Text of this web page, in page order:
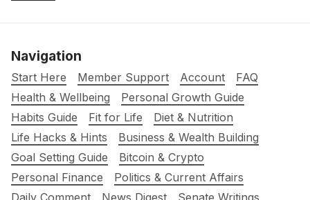
Navigation
Start Here Member Support Account
FAQ
Health & Wellbeing
Personal Growth Guide
Habits Guide
Fit for Life
Diet & Nutrition
Life Hacks & Hints
Business & Wealth Building
Goal Setting Guide
Bitcoin & Crypto
Personal Finance
Politics & Current Affairs